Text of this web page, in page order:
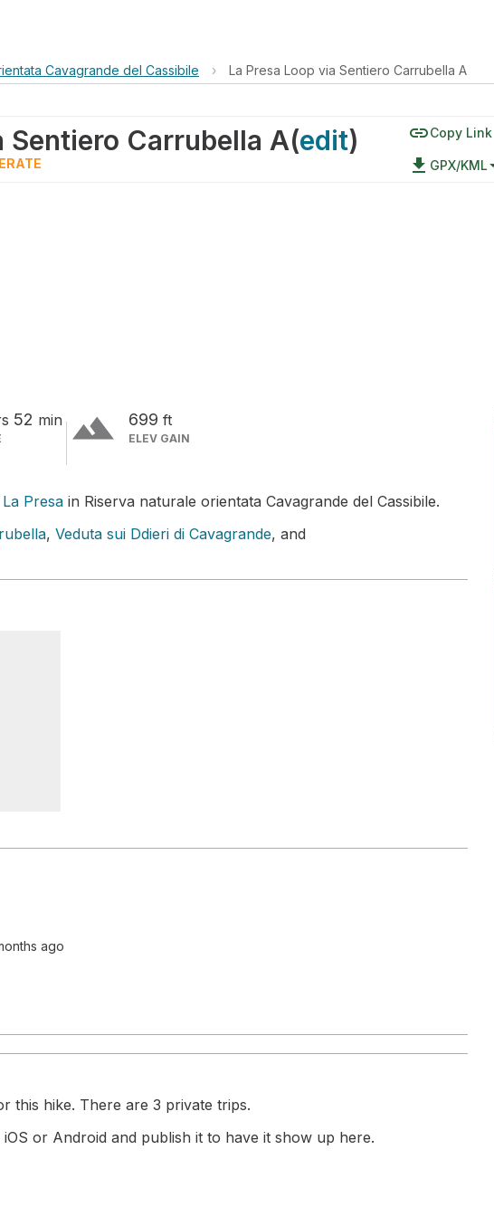
Cavagrande del Cassibile › La Presa Loop via Sentiero Carrubella A
Sentiero Carrubella A(edit) linkCopy Link
file_download GPX/KML
52 min terrain 699 ft
ELEV GAIN
La Presa in Riserva naturale orientata Cavagrande del Cassibile.
, Veduta sui Ddieri di Cavagrande, and
ago
this hike. There are 3 private trips.
or Android and publish it to have it show up here.